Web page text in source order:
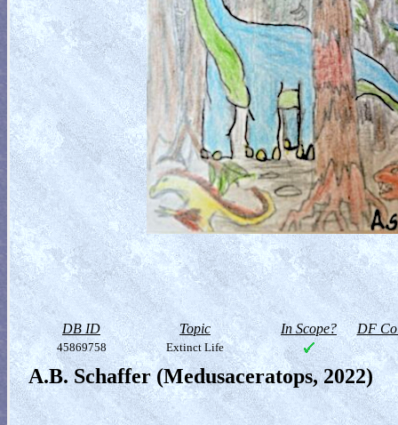
DB ID Topic In Scope? DF
45869758 Extinct Life
A.B. Schaffer (Medusaceratops, 2022)